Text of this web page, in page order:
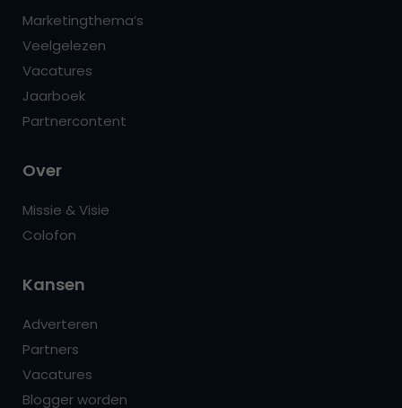
Marketingthema’s
Veelgelezen
Vacatures
Jaarboek
Partnercontent
Over
Missie & Visie
Colofon
Kansen
Adverteren
Partners
Vacatures
Blogger worden